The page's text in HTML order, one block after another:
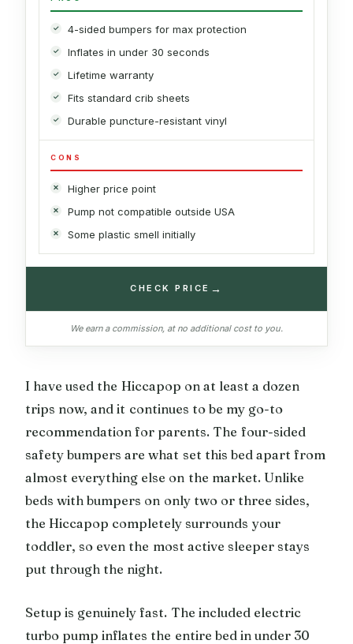
4-sided bumpers for max protection
Inflates in under 30 seconds
Lifetime warranty
Fits standard crib sheets
Durable puncture-resistant vinyl
CONS
Higher price point
Pump not compatible outside USA
Some plastic smell initially
CHECK PRICE →
We earn a commission, at no additional cost to you.
I have used the Hiccapop on at least a dozen
trips now, and it continues to be my go-to
recommendation for parents. The four-sided
safety bumpers are what set this bed apart from
almost everything else on the market. Unlike
beds with bumpers on only two or three sides,
the Hiccapop completely surrounds your
toddler, so even the most active sleeper stays
put through the night.
Setup is genuinely fast. The included electric
turbo pump inflates the entire bed in under 30